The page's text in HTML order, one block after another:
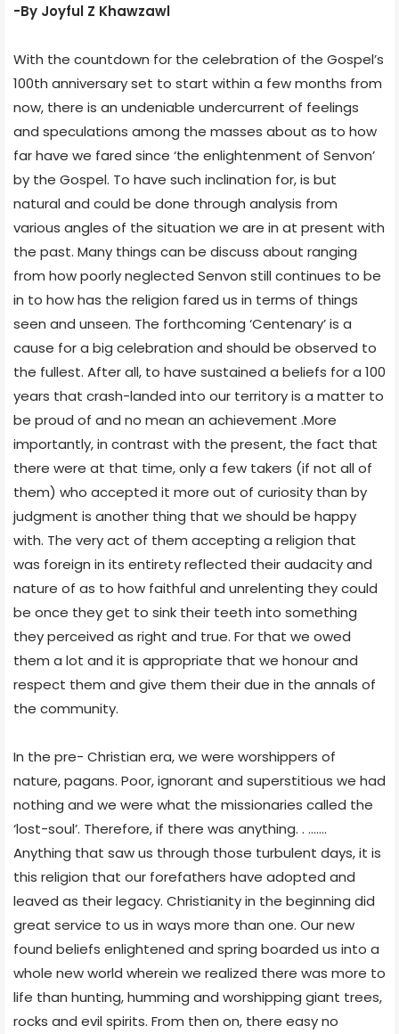
-By Joyful Z Khawzawl
With the countdown for the celebration of the Gospel’s
100th anniversary set to start within a few months from
now, there is an undeniable undercurrent of feelings
and speculations among the masses about as to how
far have we fared since ‘the enlightenment of Senvon’
by the Gospel. To have such inclination for, is but
natural and could be done through analysis from
various angles of the situation we are in at present with
the past. Many things can be discuss about ranging
from how poorly neglected Senvon still continues to be
in to how has the religion fared us in terms of things
seen and unseen. The forthcoming ‘Centenary’ is a
cause for a big celebration and should be observed to
the fullest. After all, to have sustained a beliefs for a 100
years that crash-landed into our territory is a matter to
be proud of and no mean an achievement .More
importantly, in contrast with the present, the fact that
there were at that time, only a few takers (if not all of
them) who accepted it more out of curiosity than by
judgment is another thing that we should be happy
with. The very act of them accepting a religion that
was foreign in its entirety reflected their audacity and
nature of as to how faithful and unrelenting they could
be once they get to sink their teeth into something
they perceived as right and true. For that we owed
them a lot and it is appropriate that we honour and
respect them and give them their due in the annals of
the community.
In the pre- Christian era, we were worshippers of
nature, pagans. Poor, ignorant and superstitious we had
nothing and we were what the missionaries called the
‘lost-soul’. Therefore, if there was anything. . …….
Anything that saw us through those turbulent days, it is
this religion that our forefathers have adopted and
leaved as their legacy. Christianity in the beginning did
great service to us in ways more than one. Our new
found beliefs enlightened and spring boarded us into a
whole new world wherein we realized there was more to
life than hunting, humming and worshipping giant trees,
rocks and evil spirits. From then on, there easy no